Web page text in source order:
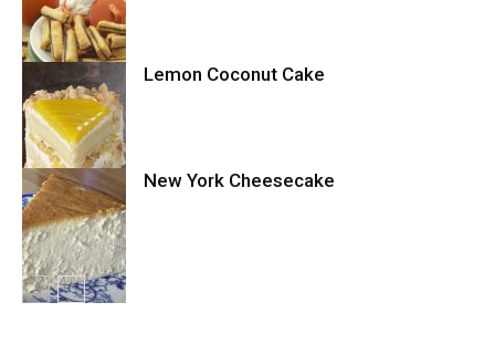
Cake
Cookies
Cake
Lemon Coconut Cake
New York Cheesecake